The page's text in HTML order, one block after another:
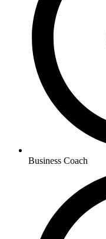
Business Coach